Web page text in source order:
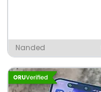
Nanded